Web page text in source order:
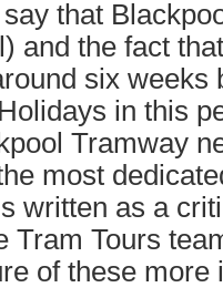
that
and the fact
six weeks
in this
Tramway
most
written as a
Tram Tours
of these more